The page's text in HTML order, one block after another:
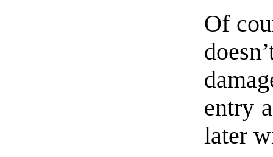
Of
entry
later